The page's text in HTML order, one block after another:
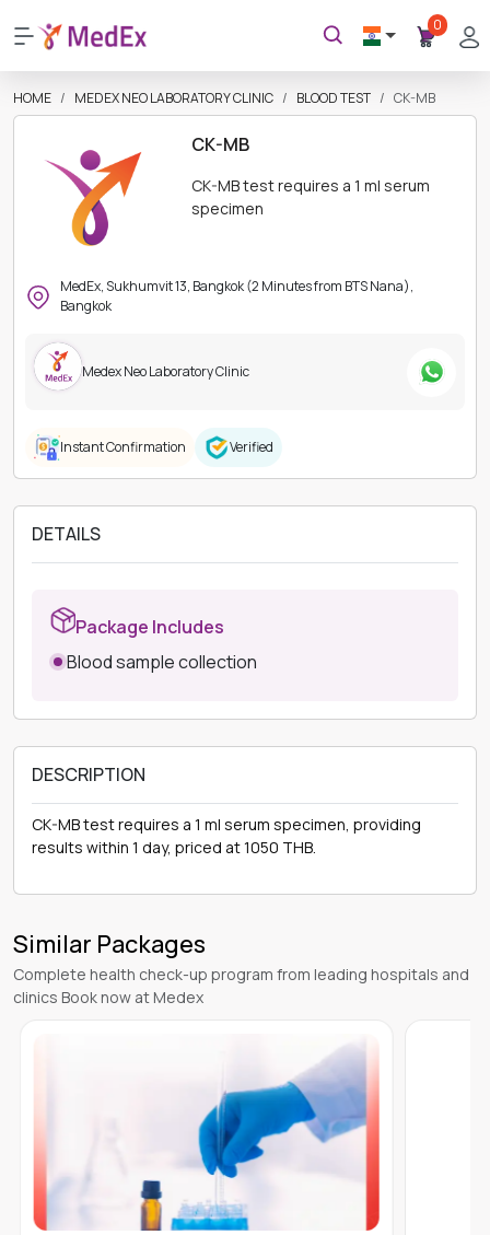
0
HOME MEDEX NEO LABORATORY CLINIC BLOOD TEST CK-MB
CK-MB
CK-MB test requires a 1 ml serum
specimen
MedEx, Sukhumvit 13, Bangkok (2 Minutes from BTS Nana),
Bangkok
Medex Neo Laboratory Clinic
Instant Confirmation Verified
DETAILS
Package Includes
Blood sample collection
DESCRIPTION
CK-MB test requires a 1 ml serum specimen, providing
results within 1 day, priced at 1050 THB.
Similar Packages
Complete health check-up program from leading hospitals and
clinics Book now at Medex